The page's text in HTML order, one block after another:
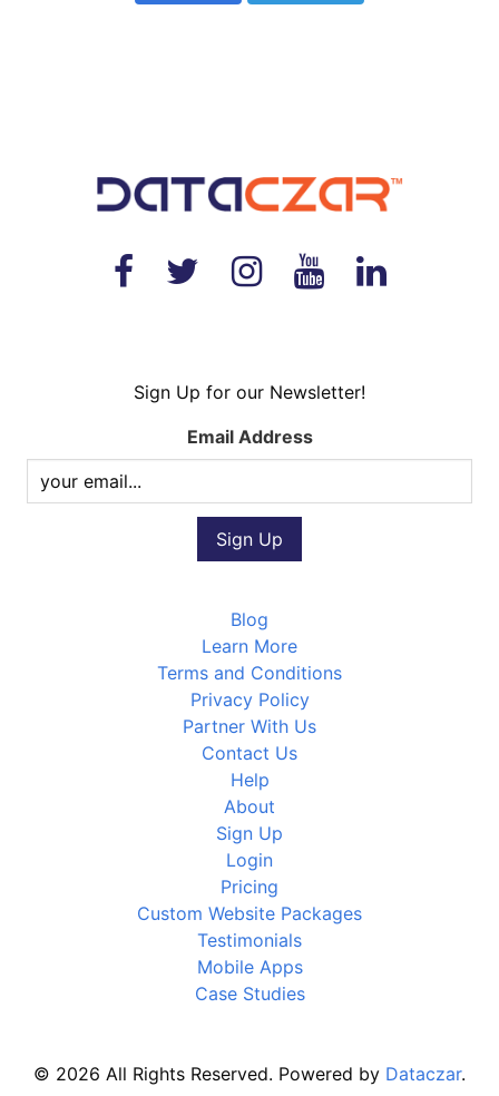
Sign Up for our Newsletter!
Email Address
Blog
Learn More
Terms and Conditions
Privacy Policy
Partner With Us
Contact Us
Help
About
Sign Up
Login
Pricing
Custom Website Packages
Testimonials
Mobile Apps
Case Studies
© 2026 All Rights Reserved. Powered by Dataczar.